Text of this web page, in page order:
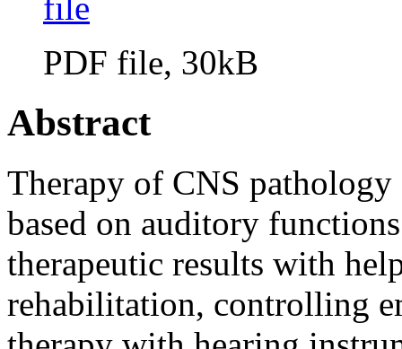
PDF file, 30kB
Abstract
Therapy of CNS
based on auditory
therapeutic results with
rehabilitation, controlling